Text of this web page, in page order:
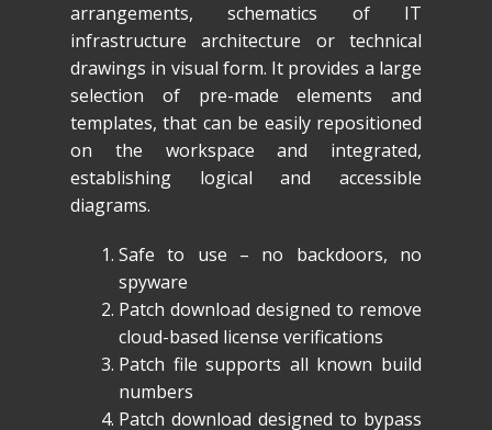
arrangements, schematics of IT
infrastructure architecture or technical
drawings in visual form. It provides a large
selection of pre-made elements and
templates, that can be easily repositioned
on the workspace and integrated,
establishing logical and accessible
diagrams.
Safe to use – no backdoors, no
spyware
Patch download designed to remove
cloud-based license verifications
Patch file supports all known build
numbers
Patch download designed to bypass